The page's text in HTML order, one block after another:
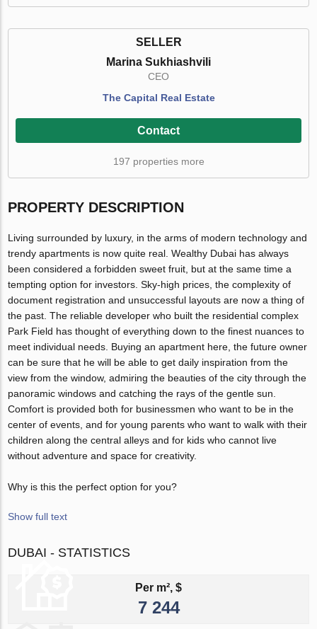
SELLER
Marina Sukhiashvili
CEO
The Capital Real Estate
Contact
197 properties more
PROPERTY DESCRIPTION
Living surrounded by luxury, in the arms of modern technology and
trendy apartments is now quite real. Wealthy Dubai has always
been considered a forbidden sweet fruit, but at the same time a
tempting option for investors. Sky-high prices, the complexity of
document registration and unsuccessful layouts are now a thing of
the past. The reliable developer who built the residential complex
Park Field has thought of everything down to the finest nuances to
meet individual needs. Buying an apartment here, the future owner
can be sure that he will be able to get daily inspiration from the
view from the window, admiring the beauties of the city through the
panoramic windows and catching the rays of the gentle sun.
Comfort is provided both for businessmen who want to be in the
center of events, and for young parents who want to walk with their
children along the central alleys and for kids who cannot live
without adventure and space for creativity.
Why is this the perfect option for you?
Show full text
DUBAI - STATISTICS
Per m², $
7 244